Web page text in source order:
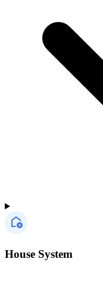
House System